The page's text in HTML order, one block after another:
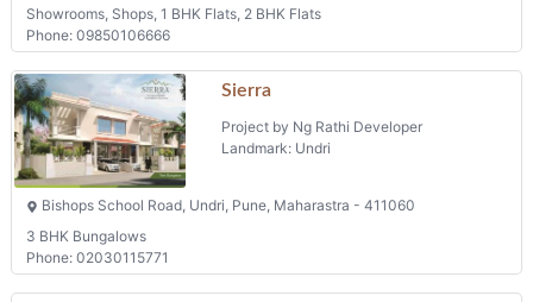
Showrooms, Shops, 1 BHK Flats, 2 BHK Flats
Phone: 09850106666
Sierra
Project by Ng Rathi Developer
Landmark: Undri
Bishops School Road, Undri, Pune, Maharastra - 411060
3 BHK Bungalows
Phone: 02030115771